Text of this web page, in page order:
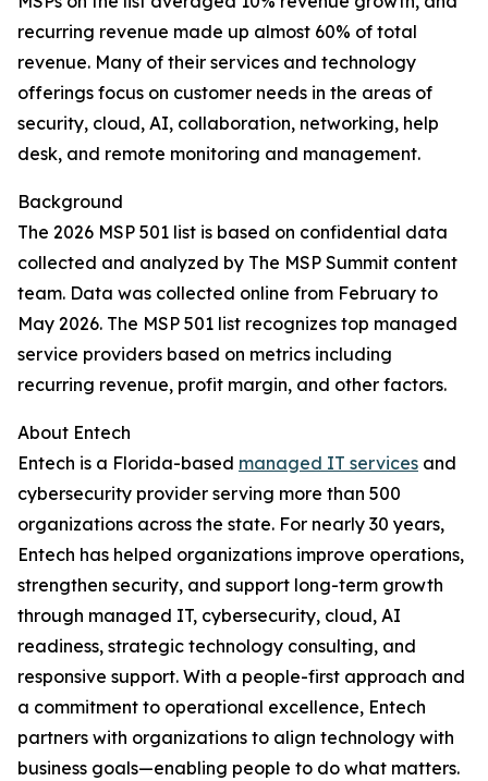
recurring revenue made up almost 60% of total
revenue. Many of their services and technology
offerings focus on customer needs in the areas of
security, cloud, AI, collaboration, networking, help
desk, and remote monitoring and management.
Background
The 2026 MSP 501 list is based on confidential data
collected and analyzed by The MSP Summit content
team. Data was collected online from February to
May 2026. The MSP 501 list recognizes top managed
service providers based on metrics including
recurring revenue, profit margin, and other factors.
About Entech
Entech is a Florida-based managed IT services and
cybersecurity provider serving more than 500
organizations across the state. For nearly 30 years,
Entech has helped organizations improve operations,
strengthen security, and support long-term growth
through managed IT, cybersecurity, cloud, AI
readiness, strategic technology consulting, and
responsive support. With a people-first approach and
a commitment to operational excellence, Entech
partners with organizations to align technology with
business goals—enabling people to do what matters.